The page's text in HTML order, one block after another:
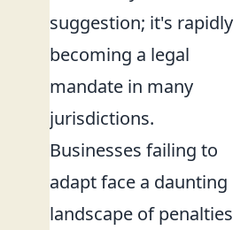
suggestion; it's rapidly
becoming a legal
mandate in many
jurisdictions.
Businesses failing to
adapt face a daunting
landscape of penalties